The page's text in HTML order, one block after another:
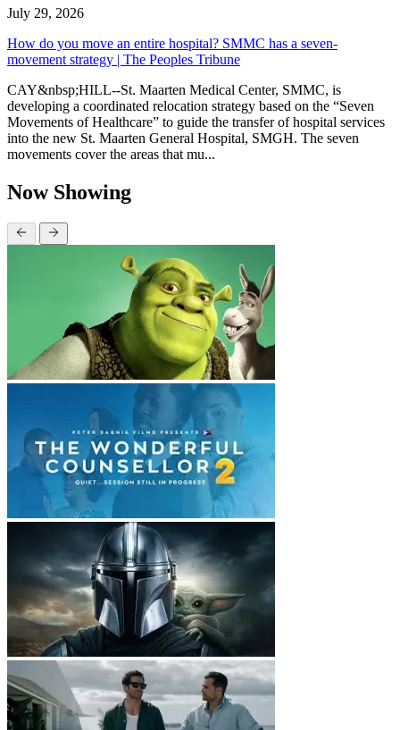
July 29, 2026
How do you move an entire hospital? SMMC has a seven-
movement strategy | The Peoples Tribune
CAY&nbsp;HILL--St. Maarten Medical Center, SMMC, is
developing a coordinated relocation strategy based on the “Seven
Movements of Healthcare” to guide the transfer of hospital services
into the new St. Maarten General Hospital, SMGH. The seven
movements cover the areas that mu...
Now Showing